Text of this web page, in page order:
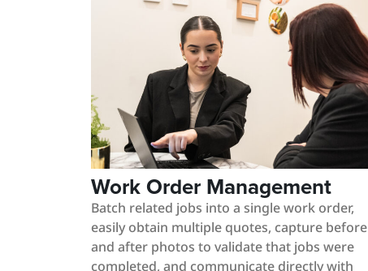
Work Order Management
Batch related jobs into a single work order,
easily obtain multiple quotes, capture before
and after photos to validate that jobs were
completed, and communicate directly with